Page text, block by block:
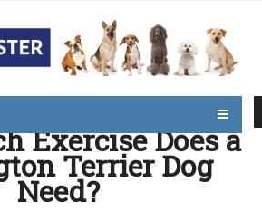
Exercise Does a
Terrier Dog
Need?